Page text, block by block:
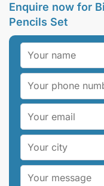
Enquire now for
Pencils Set